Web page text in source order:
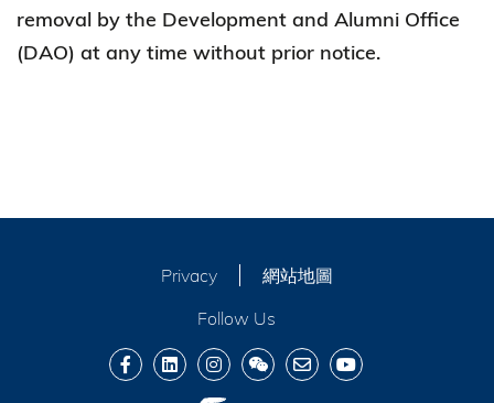
removal by the Development and Alumni Office
(DAO) at any time without prior notice.
Privacy
網站地圖
Follow Us